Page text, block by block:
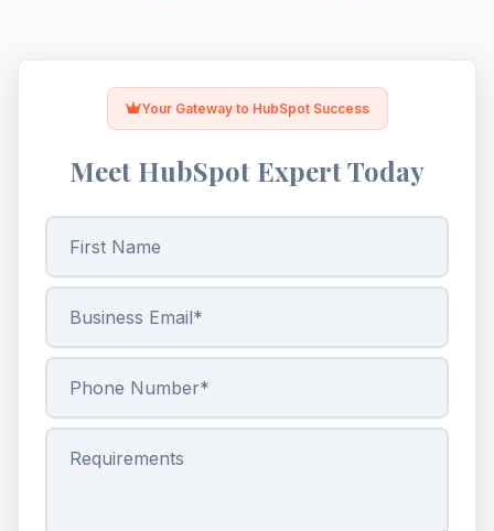
Your Gateway to HubSpot Success
Meet HubSpot Expert Today